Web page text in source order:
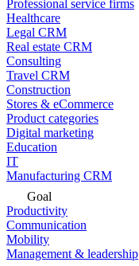
Professional service firms
Healthcare
Legal CRM
Real estate CRM
Consulting
Travel CRM
Construction
Stores & eCommerce
Product categories
Digital marketing
Education
IT
Manufacturing CRM
Goal
Productivity
Communication
Mobility
Management & leadership